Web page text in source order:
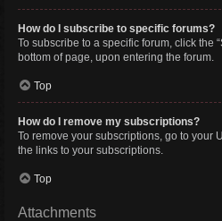
How do I subscribe to specific forums?
To subscribe to a specific forum, click the
bottom of page, upon entering the forum.
Top
How do I remove my subscriptions?
To remove your subscriptions, go to your
the links to your subscriptions.
Top
Attachments